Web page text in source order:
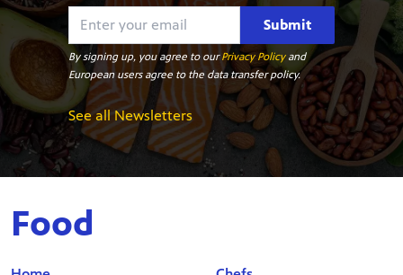
Submit
By signing up, you agree to ourPrivacy Policyand
European users agree to the data transfer policy.
See all Newsletters
Food